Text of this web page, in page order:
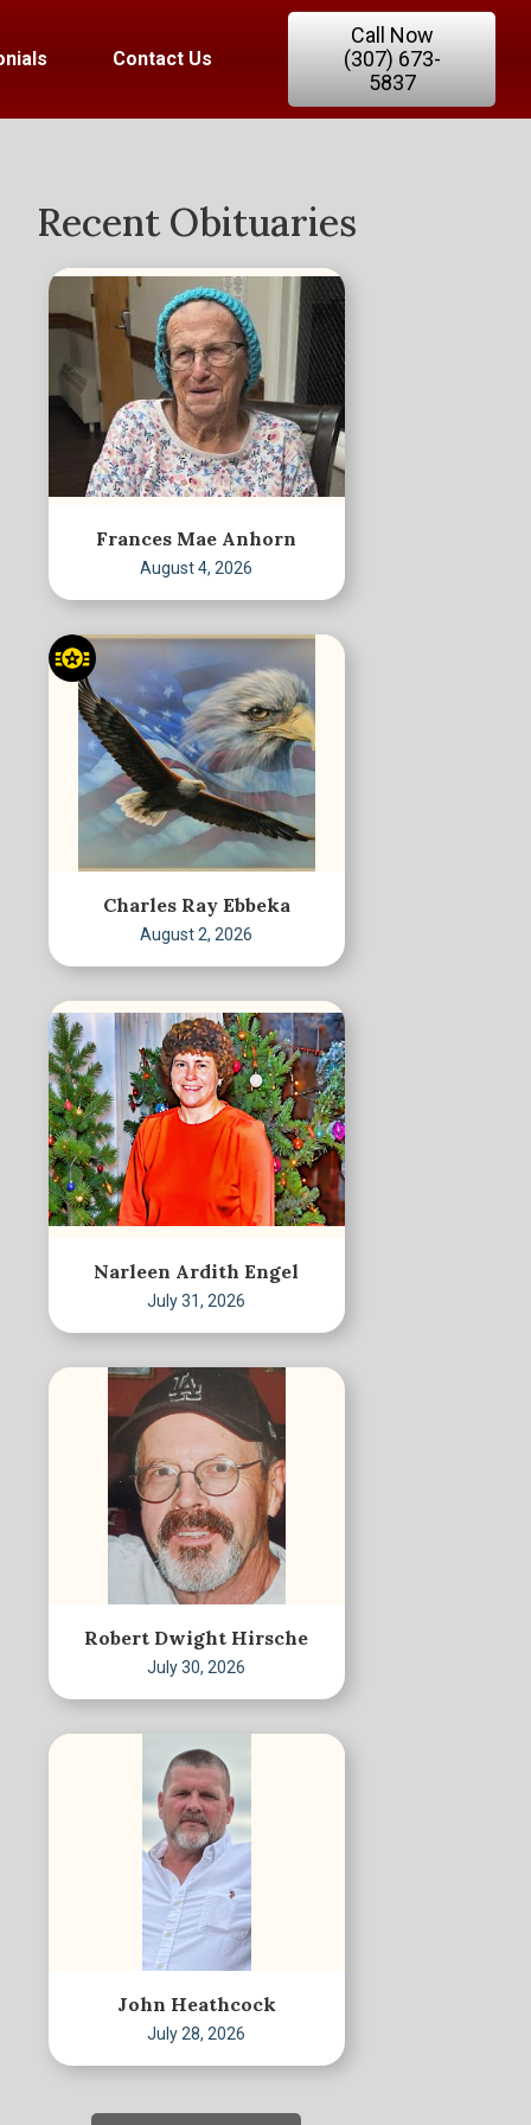
Contact Us
Call Now
(307) 673-
5837
Recent Obituaries
Frances Mae Anhorn
August 4, 2026
Charles Ray Ebbeka
August 2, 2026
Narleen Ardith Engel
July 31, 2026
Robert Dwight Hirsche
July 30, 2026
John Heathcock
July 28, 2026